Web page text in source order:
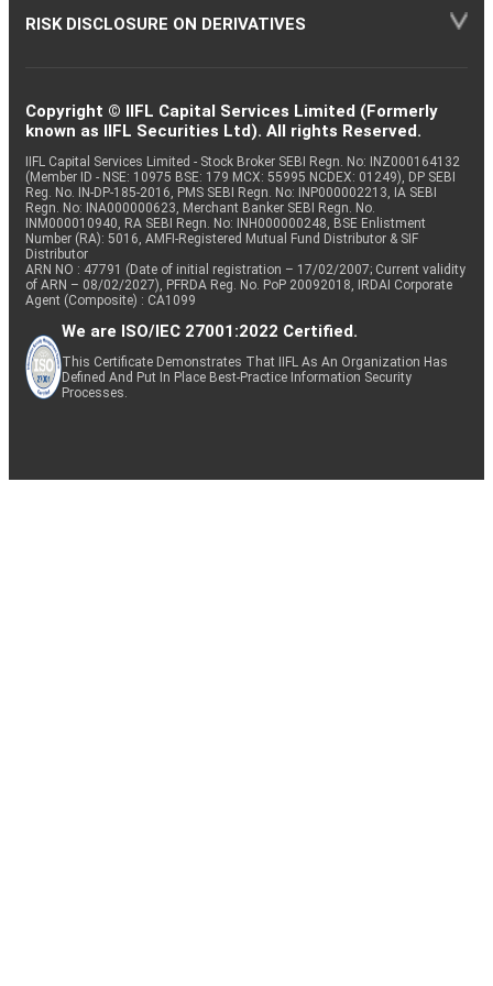
RISK DISCLOSURE ON DERIVATIVES
Copyright © IIFL Capital Services Limited (Formerly
known as IIFL Securities Ltd). All rights Reserved.
IIFL Capital Services Limited - Stock Broker SEBI Regn. No: INZ000164132
(Member ID - NSE: 10975 BSE: 179 MCX: 55995 NCDEX: 01249), DP SEBI
Reg. No. IN-DP-185-2016, PMS SEBI Regn. No: INP000002213, IA SEBI
Regn. No: INA000000623, Merchant Banker SEBI Regn. No.
INM000010940, RA SEBI Regn. No: INH000000248, BSE Enlistment
Number (RA): 5016, AMFI-Registered Mutual Fund Distributor & SIF
Distributor
ARN NO : 47791 (Date of initial registration – 17/02/2007; Current validity
of ARN – 08/02/2027), PFRDA Reg. No. PoP 20092018, IRDAI Corporate
Agent (Composite) : CA1099
We are ISO/IEC 27001:2022 Certified.
This Certificate Demonstrates That IIFL As An Organization Has
Defined And Put In Place Best-Practice Information Security
Processes.